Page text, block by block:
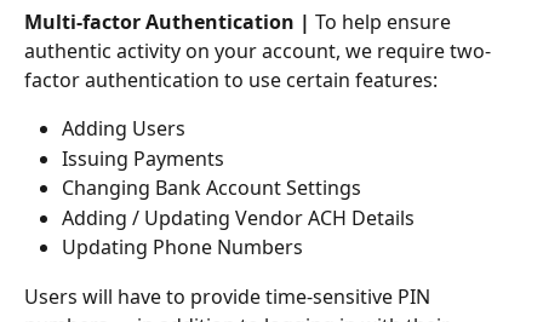
Multi-factor Authentication | To help ensure
authentic activity on your account, we require two-
factor authentication to use certain features:
Adding Users
Issuing Payments
Changing Bank Account Settings
Adding / Updating Vendor ACH Details
Updating Phone Numbers
Users will have to provide time-sensitive PIN